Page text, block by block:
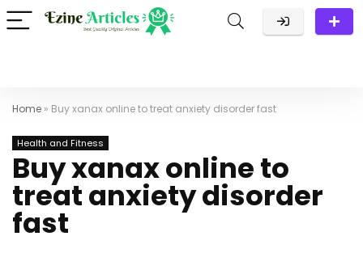
Home » Buy xanax online to treat anxiety disorder fast
Health and Fitness
Buy xanax online to
treat anxiety disorder
fast